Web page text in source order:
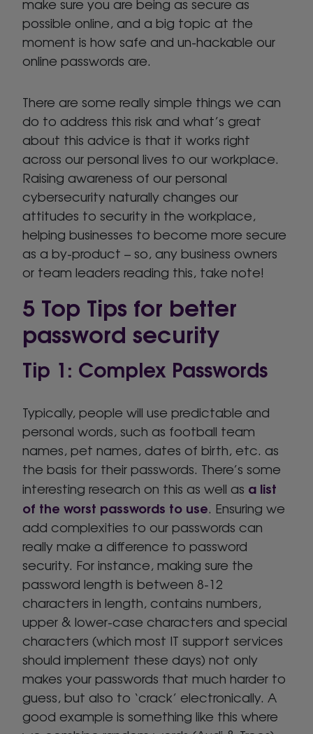
possible online, and a big topic at the
moment is how safe and un-hackable our
online passwords are.
There are some really simple things we can
do to address this risk and what’s great
about this advice is that it works right
across our personal lives to our workplace.
Raising awareness of our personal
cybersecurity naturally changes our
attitudes to security in the workplace,
helping businesses to become more secure
as a by-product – so, any business owners
or team leaders reading this, take note!
5 Top Tips for better
password security
Tip 1: Complex Passwords
Typically, people will use predictable and
personal words, such as football team
names, pet names, dates of birth, etc. as
the basis for their passwords. There’s some
interesting research on this as well as a list
of the worst passwords to use. Ensuring we
add complexities to our passwords can
really make a difference to password
security. For instance, making sure the
password length is between 8-12
characters in length, contains numbers,
upper & lower-case characters and special
characters (which most IT support services
should implement these days) not only
makes your passwords that much harder to
guess, but also to ‘crack’ electronically. A
good example is something like this where